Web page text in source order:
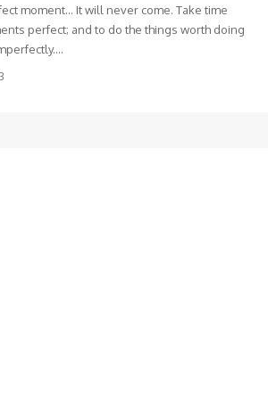
moment… It will never come. Take time
perfect; and to do the things worth doing
…